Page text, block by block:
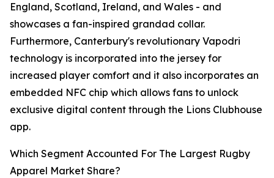
England, Scotland, Ireland, and Wales - and
showcases a fan-inspired grandad collar.
Furthermore, Canterbury's revolutionary Vapodri
technology is incorporated into the jersey for
increased player comfort and it also incorporates an
embedded NFC chip which allows fans to unlock
exclusive digital content through the Lions Clubhouse
app.
Which Segment Accounted For The Largest Rugby
Apparel Market Share?